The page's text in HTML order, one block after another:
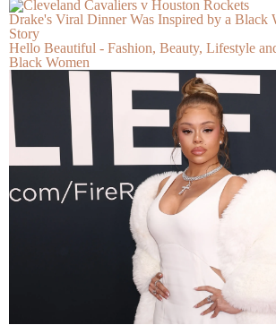
Drake's Viral Dinner Was Inspired by a Black
Story
Hello Beautiful - Fashion, Beauty, Lifestyle
Black Women